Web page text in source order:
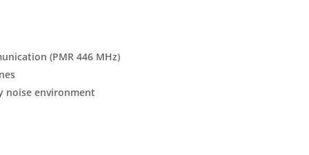
(PMR 446 MHz)
noise environment